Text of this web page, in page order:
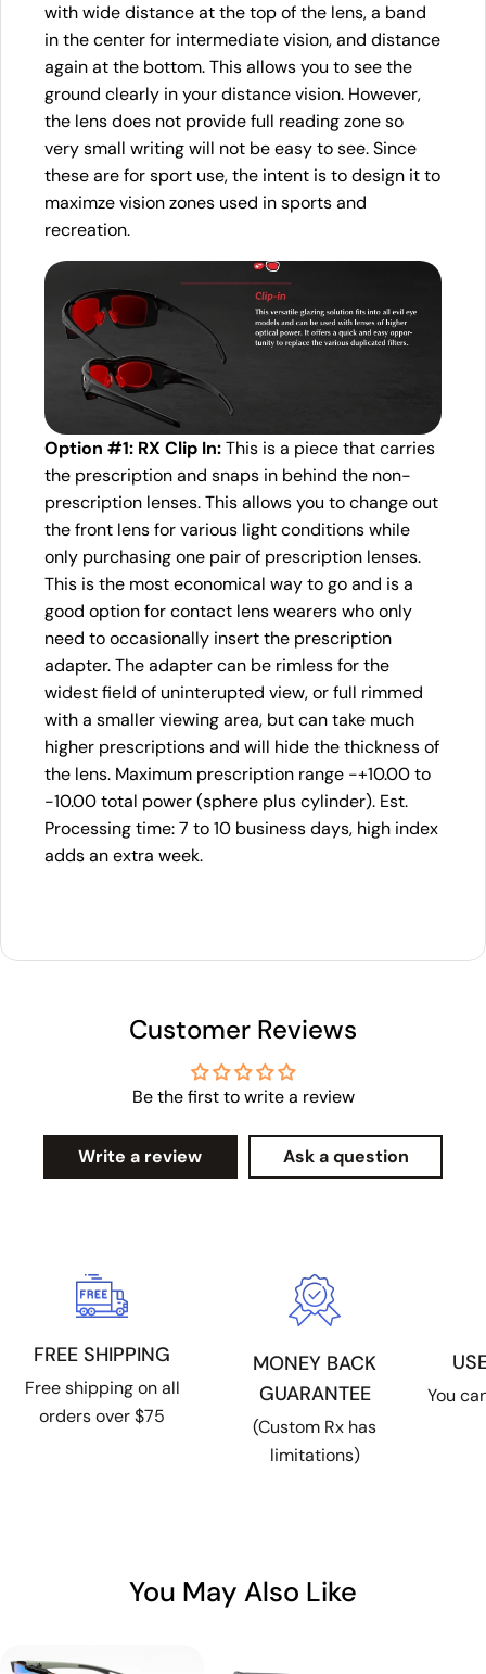
with wide distance at the top of the lens, a band
in the center for intermediate vision, and distance
again at the bottom. This allows you to see the
ground clearly in your distance vision. However,
the lens does not provide full reading zone so
very small writing will not be easy to see. Since
these are for sport use, the intent is to design it to
maximze vision zones used in sports and
recreation.
Option #1: RX Clip In:This is a piece that carries
the prescription and snaps in behind the non-
prescription lenses. This allows you to change out
the front lens for various light conditions while
only purchasing one pair of prescription lenses.
This is the most economical way to go and is a
good option for contact lens wearers who only
need to occasionally insert the prescription
adapter. The adapter can be rimless for the
widest field of uninterupted view, or full rimmed
with a smaller viewing area, but can take much
higher prescriptions and will hide the thickness of
the lens. Maximum prescription range -+10.00 to
-10.00 total power (sphere plus cylinder). Est.
Processing time: 7 to 10 business days, high index
adds an extra week.
Customer Reviews
Be the first to write a review
Write a review Ask a question
FREE SHIPPING
Free shipping on all
orders over $75
MONEY BACK
GUARANTEE
(Custom Rx has
limitations)
You
You May Also Like